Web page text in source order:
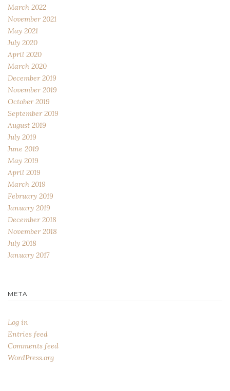
March 2022
November 2021
May 2021
July 2020
April 2020
March 2020
December 2019
November 2019
October 2019
September 2019
August 2019
July 2019
June 2019
May 2019
April 2019
March 2019
February 2019
January 2019
December 2018
November 2018
July 2018
January 2017
META
Log in
Entries feed
Comments feed
WordPress.org